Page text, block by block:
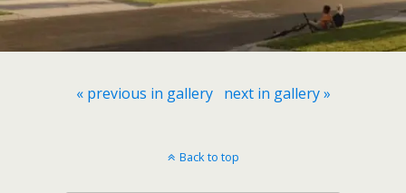
« previous in gallery next in gallery »
Back to top